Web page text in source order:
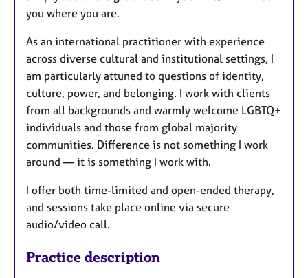
you where you are.
As an international practitioner with experience
across diverse cultural and institutional settings, I
am particularly attuned to questions of identity,
culture, power, and belonging. I work with clients
from all backgrounds and warmly welcome LGBTQ+
individuals and those from global majority
communities. Difference is not something I work
around — it is something I work with.
I offer both time-limited and open-ended therapy,
and sessions take place online via secure
audio/video call.
Practice description